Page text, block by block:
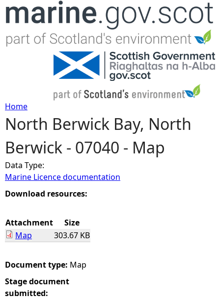
Jump to navigation
Y
o
u
a
r
e
h
e
Home
North Berwick Bay, North
Berwick - 07040 - Map
Data Type:
Marine Licence documentation
Download resources:
Attachment
Size
Map
303.67 KB
Document type: Map
Stage document
submitted: